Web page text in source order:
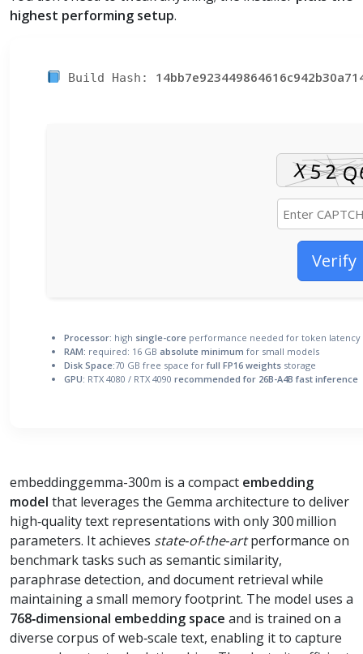
highest performing setup.
Build Hash:
Verify
Processor: high single-core performance needed for token latency
RAM: required: 16 GB absolute minimum for small models
Disk Space:70 GB free space for full FP16 weights storage
GPU: RTX 4080 / RTX 4090 recommended for 26B-A4B fast inference
embeddinggemma-300m is a compact embedding
model that leverages the Gemma architecture to deliver
high‑quality text representations with only 300 million
parameters. It achieves state‑of‑the‑artperformance on
benchmark tasks such as semantic similarity,
paraphrase detection, and document retrieval while
maintaining a small memory footprint. The model uses a
768‑dimensional embedding space and is trained on a
diverse corpus of web‑scale text, enabling it to capture